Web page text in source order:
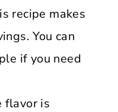
recipe makes
You can
if you need
flavor is